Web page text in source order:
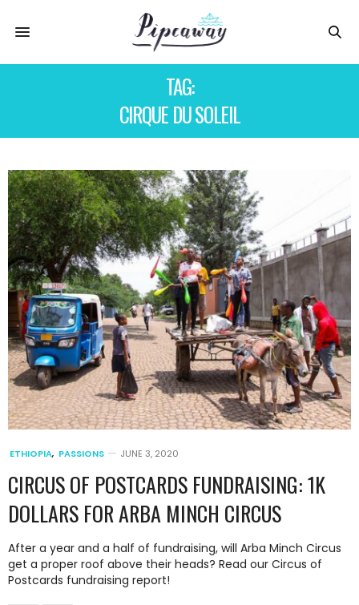
TAG:
CIRQUE DU SOLEIL
ETHIOPIA, PASSIONS JUNE 3, 2020
CIRCUS OF POSTCARDS FUNDRAISING: 1K
DOLLARS FOR ARBA MINCH CIRCUS
After a year and a half of fundraising, will Arba Minch Circus
get a proper roof above their heads? Read our Circus of
Postcards fundraising report!